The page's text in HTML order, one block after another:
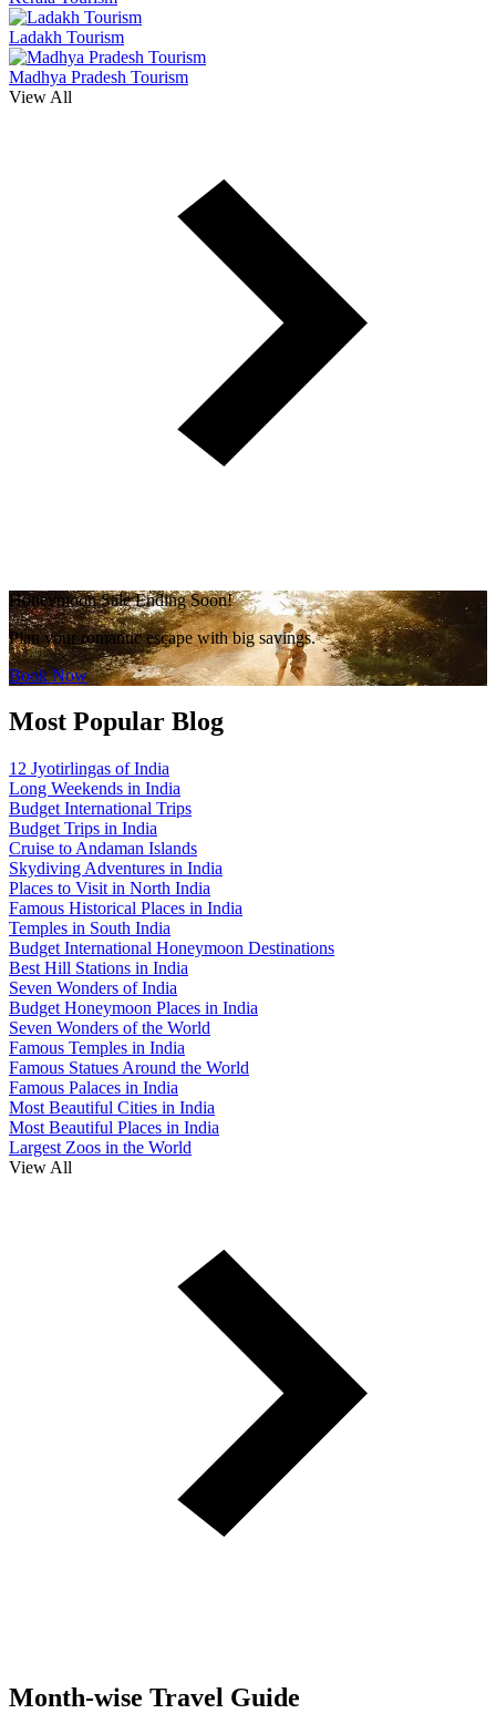
Ladakh Tourism
Madhya Pradesh Tourism
View All
Honeymoon Sale Ending Soon!
Plan your romantic escape with big savings.
Book Now
Most Popular Blog
12 Jyotirlingas of India
Long Weekends in India
Budget International Trips
Budget Trips in India
Cruise to Andaman Islands
Skydiving Adventures in India
Places to Visit in North India
Famous Historical Places in India
Temples in South India
Budget International Honeymoon Destinations
Best Hill Stations in India
Seven Wonders of India
Budget Honeymoon Places in India
Seven Wonders of the World
Famous Temples in India
Famous Statues Around the World
Famous Palaces in India
Most Beautiful Cities in India
Most Beautiful Places in India
Largest Zoos in the World
View All
Month-wise Travel Guide